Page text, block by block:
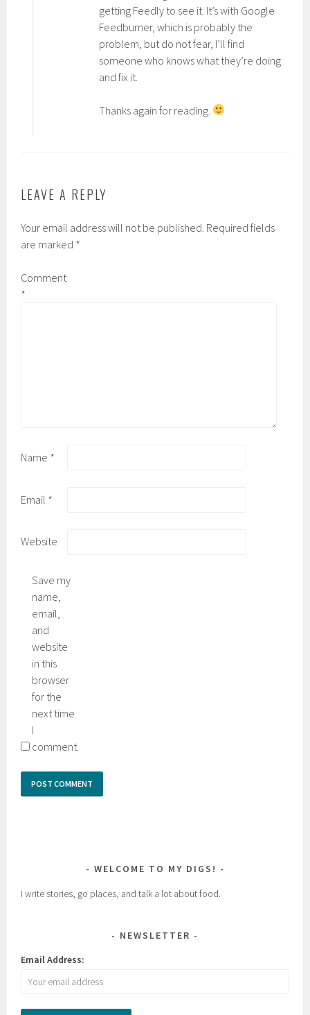
getting Feedly to see it. It’s with Google
Feedburner, which is probably the
problem, but do not fear, I’ll find
someone who knows what they’re doing
and fix it.
Thanks again for reading.
LEAVE A REPLY
Your email address will not be published. Required fields
are marked *
Comment
*
Name *
Email *
Website
Save my
name,
email,
and
website
in this
browser
for the
next time
I
comment.
WELCOME TO MY DIGS!
I write stories, go places, and talk a lot about food.
NEWSLETTER
Email Address: